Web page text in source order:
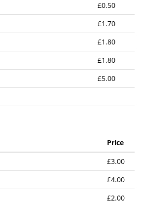
£0.50
£1.70
£1.80
£1.80
£5.00
Price
£3.00
£4.00
£2.00